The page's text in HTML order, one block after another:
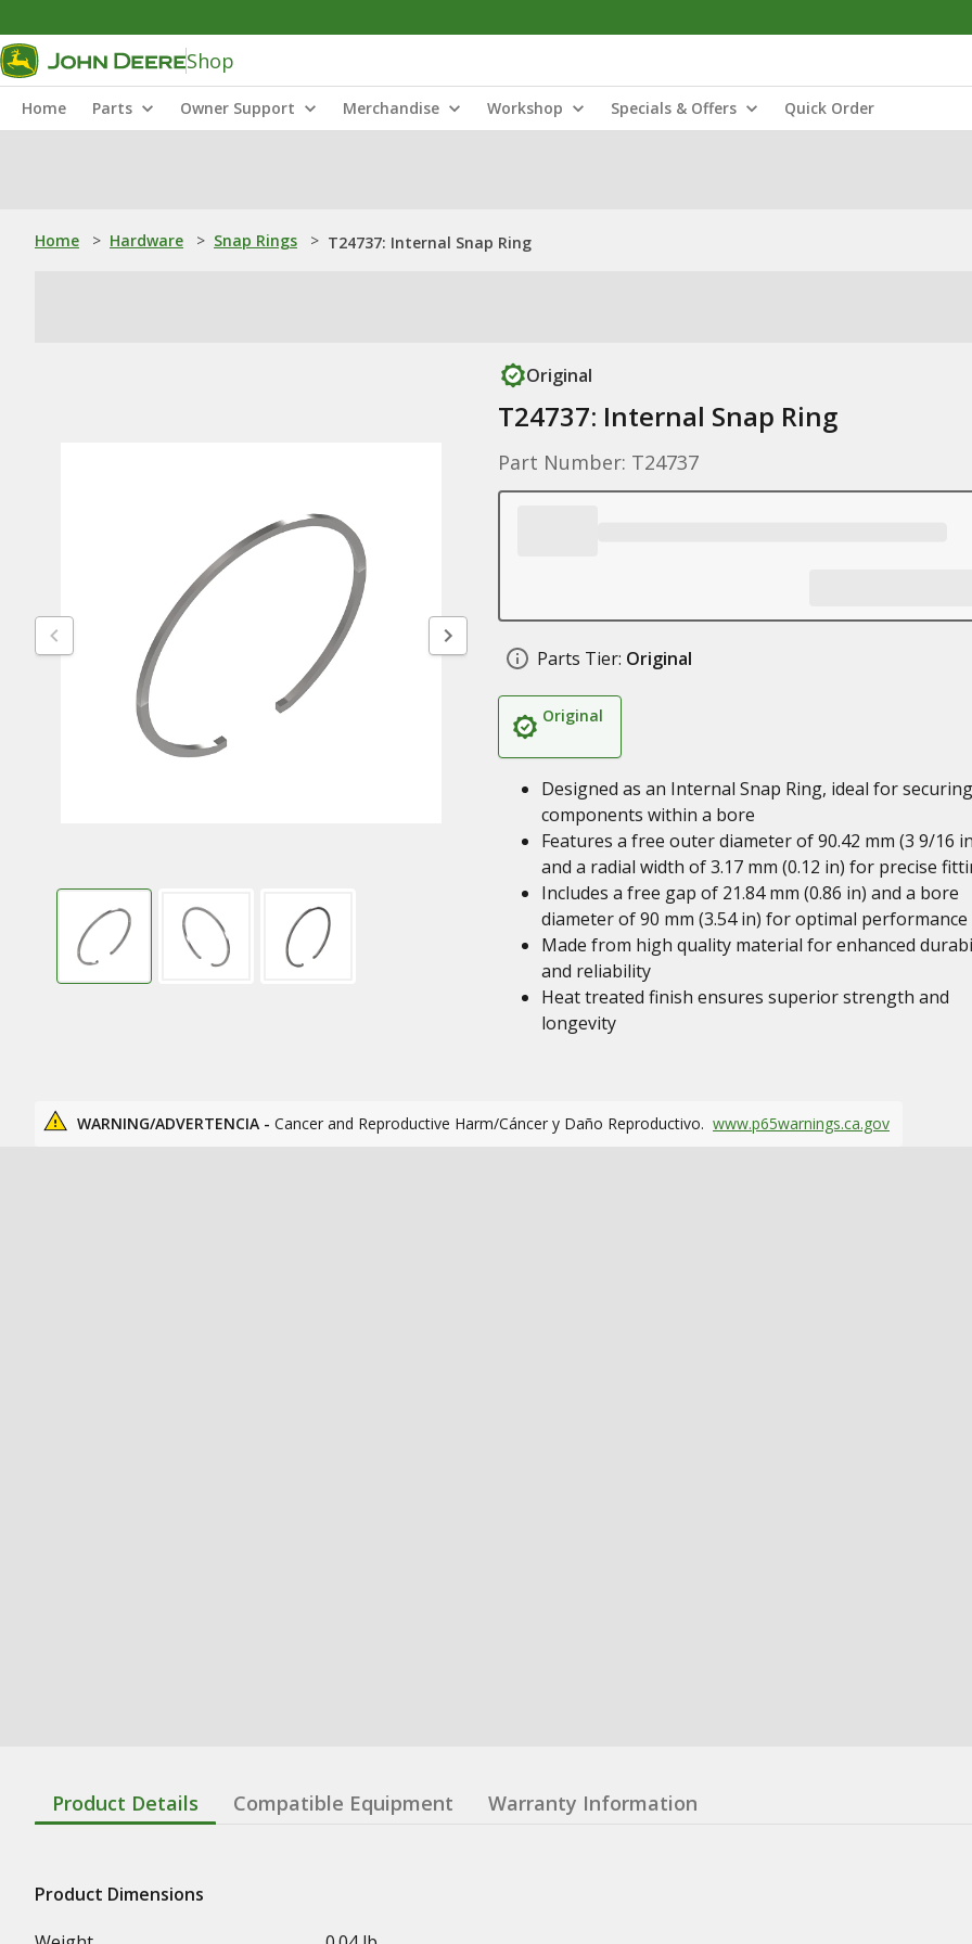
Shop
Home Parts Owner Support Merchandise Workshop Specials & Offers Quick Order
Home > Hardware > Snap Rings > T24737: Internal Snap Ring
Original
T24737: Internal Snap Ring
Part Number: T24737
Parts Tier: Original
Original
Designed as an Internal Snap Ring, ideal for securing
components within a bore
Features a free outer diameter of 90.42 mm (3 9/16
and a radial width of 3.17 mm (0.12 in) for precise
Includes a free gap of 21.84 mm (0.86 in) and a bore
diameter of 90 mm (3.54 in) for optimal performance
Made from high quality material for enhanced
and reliability
Heat treated finish ensures superior strength and
longevity
WARNING/ADVERTENCIA - Cancer and Reproductive Harm/Cáncer y Daño Reproductivo. www.p65warnings.ca.gov
Product Details Compatible Equipment Warranty Information
Product Dimensions